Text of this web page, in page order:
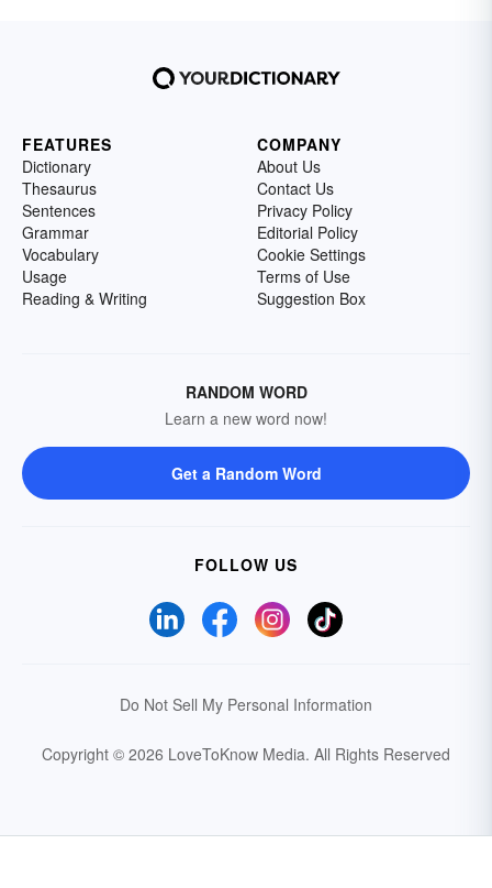
FEATURES
Dictionary
Thesaurus
Sentences
Grammar
Vocabulary
Usage
Reading & Writing
COMPANY
About Us
Contact Us
Privacy Policy
Editorial Policy
Cookie Settings
Terms of Use
Suggestion Box
RANDOM WORD
Learn a new word now!
Get a Random Word
FOLLOW US
Do Not Sell My Personal Information
Copyright © 2026 LoveToKnow Media. All Rights Reserved